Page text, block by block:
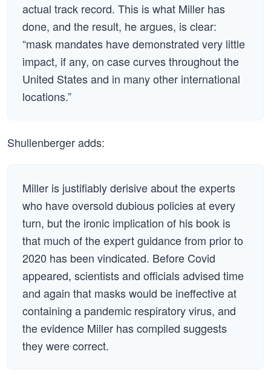
actual track record. This is what Miller has
done, and the result, he argues, is clear:
“mask mandates have demonstrated very little
impact, if any, on case curves throughout the
United States and in many other international
locations.”
Shullenberger adds:
Miller is justifiably derisive about the experts
who have oversold dubious policies at every
turn, but the ironic implication of his book is
that much of the expert guidance from prior to
2020 has been vindicated. Before Covid
appeared, scientists and officials advised time
and again that masks would be ineffective at
containing a pandemic respiratory virus, and
the evidence Miller has compiled suggests
they were correct.